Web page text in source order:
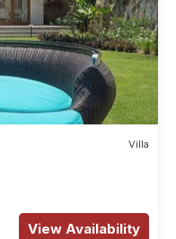
Villa
View Availability